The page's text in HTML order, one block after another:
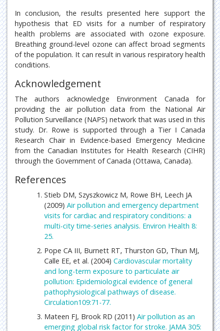
In conclusion, the results presented here support the
hypothesis that ED visits for a number of respiratory
health problems are associated with ozone exposure.
Breathing ground-level ozone can affect broad segments
of the population. It can result in various respiratory health
conditions.
Acknowledgement
The authors acknowledge Environment Canada for
providing the air pollution data from the National Air
Pollution Surveillance (NAPS) network that was used in this
study. Dr. Rowe is supported through a Tier I Canada
Research Chair in Evidence-based Emergency Medicine
from the Canadian Institutes for Health Research (CIHR)
through the Government of Canada (Ottawa, Canada).
References
Stieb DM, Szyszkowicz M, Rowe BH, Leech JA
(2009) Air pollution and emergency department
visits for cardiac and respiratory conditions: a
multi-city time-series analysis. Environ Health 8:
25.
Pope CA III, Burnett RT, Thurston GD, Thun MJ,
Calle EE, et al. (2004) Cardiovascular mortality
and long-term exposure to particulate air
pollution: Epidemiological evidence of general
pathophysiological pathways of disease.
Circulation109:71-77.
Mateen FJ, Brook RD (2011) Air pollution as an
emerging global risk factor for stroke. JAMA 305: